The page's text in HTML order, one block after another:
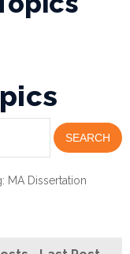
MA Dissertation